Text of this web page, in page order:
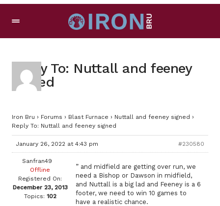
Reply To: Nuttall and feeney
signed
Iron Bru › Forums › Blast Furnace › Nuttall and feeney signed ›
Reply To: Nuttall and feeney signed
January 26, 2022 at 4:43 pm #230580
Sanfran49
Offline
Registered On:
December 23, 2013
Topics: 102
” and midfield are getting over run, we
need a Bishop or Dawson in midfield,
and Nuttall is a big lad and Feeney is a 6
footer, we need to win 10 games to
have a realistic chance.